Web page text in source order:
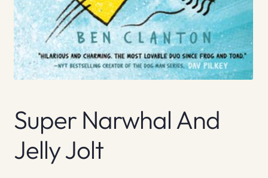
Super Narwhal And
Jelly Jolt